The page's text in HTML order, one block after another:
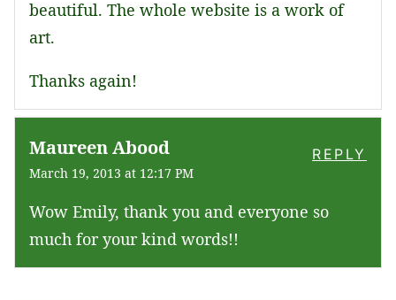
beautiful. The whole website is a work of
art.
Thanks again!
Maureen Abood
March 19, 2013 at 12:17 PM
Wow Emily, thank you and everyone so
much for your kind words!!
REPLY